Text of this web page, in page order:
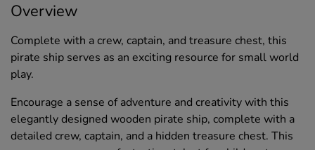
Overview
Complete with a crew, captain, and treasure chest, this
pirate ship serves as an exciting resource for small world
play.
Encourage a sense of adventure and creativity with this
elegantly designed wooden pirate ship, complete with a
detailed crew, captain, and a hidden treasure chest. This